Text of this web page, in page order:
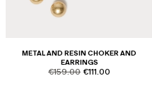
METAL AND RESIN CHOKER AND
EARRINGS
product.price.original
€159.00 product.price.sale
€111.00